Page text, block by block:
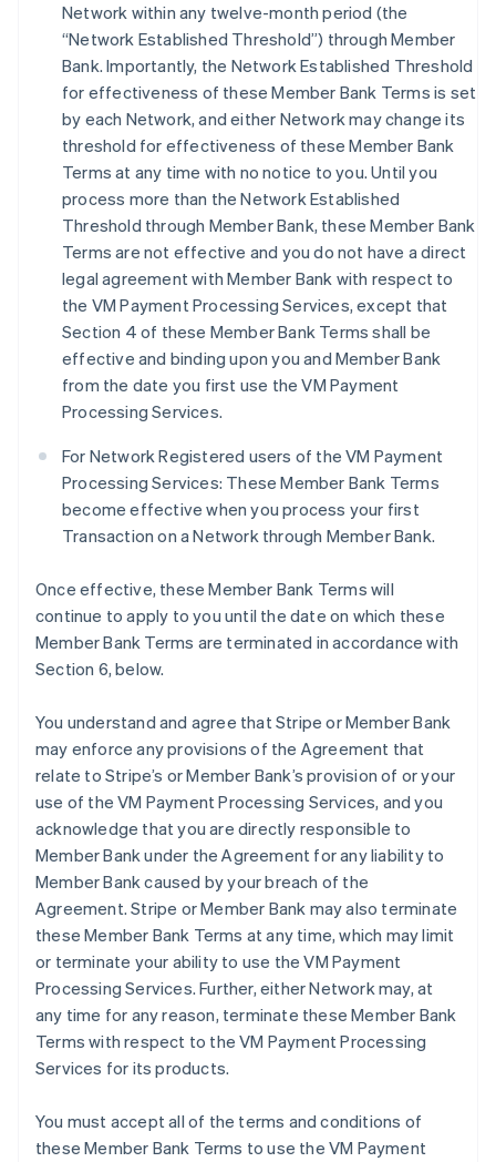
Network within any twelve-month period (the
“Network Established Threshold”) through Member
Bank. Importantly, the Network Established Threshold
for effectiveness of these Member Bank Terms is set
by each Network, and either Network may change its
threshold for effectiveness of these Member Bank
Terms at any time with no notice to you. Until you
process more than the Network Established
Threshold through Member Bank, these Member Bank
Terms are not effective and you do not have a direct
legal agreement with Member Bank with respect to
the VM Payment Processing Services, except that
Section 4 of these Member Bank Terms shall be
effective and binding upon you and Member Bank
from the date you first use the VM Payment
Processing Services.
For Network Registered users of the VM Payment
Processing Services: These Member Bank Terms
become effective when you process your first
Transaction on a Network through Member Bank.
Once effective, these Member Bank Terms will
continue to apply to you until the date on which these
Member Bank Terms are terminated in accordance with
Section 6, below.
You understand and agree that Stripe or Member Bank
may enforce any provisions of the Agreement that
relate to Stripe’s or Member Bank’s provision of or your
use of the VM Payment Processing Services, and you
acknowledge that you are directly responsible to
Member Bank under the Agreement for any liability to
Member Bank caused by your breach of the
Agreement. Stripe or Member Bank may also terminate
these Member Bank Terms at any time, which may limit
or terminate your ability to use the VM Payment
Processing Services. Further, either Network may, at
any time for any reason, terminate these Member Bank
Terms with respect to the VM Payment Processing
Services for its products.
You must accept all of the terms and conditions of
these Member Bank Terms to use the VM Payment